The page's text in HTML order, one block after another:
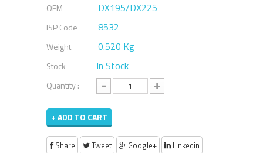
OEM DX195/DX225
ISP Code 8532
Weight 0.520 Kg
Stock In Stock
Quantity : - +
+ ADD TO CART
Share Tweet Google+ Linkedin